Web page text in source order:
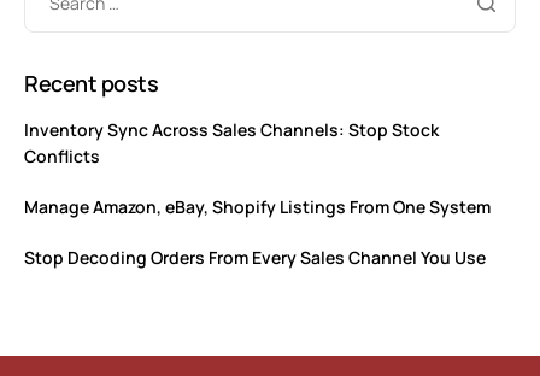
Recent posts
Inventory Sync Across Sales Channels: Stop Stock
Conflicts
Manage Amazon, eBay, Shopify Listings From One System
Stop Decoding Orders From Every Sales Channel You Use